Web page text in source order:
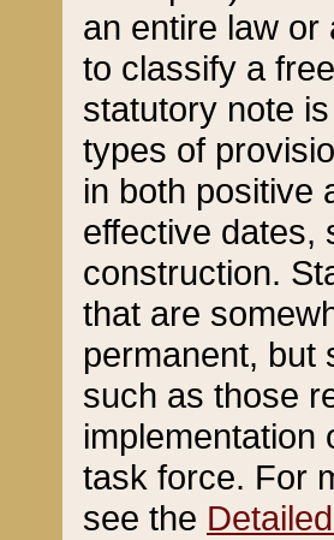
an entire law or
to classify a
statutory note
types of
in both positive
effective dates,
construction.
that are
permanent, but
such as those
implementation
task force. For
see the